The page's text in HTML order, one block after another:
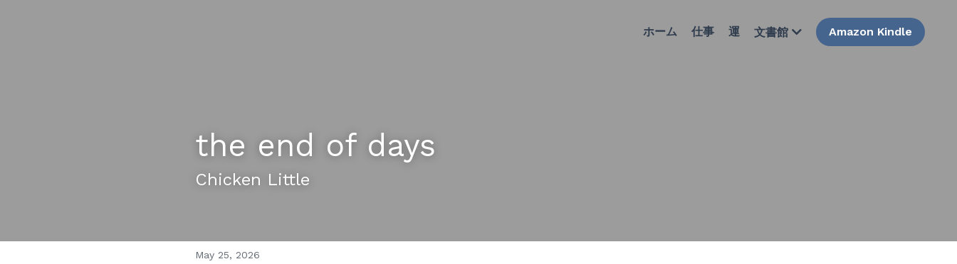
ホーム 仕事 運 文書館 Amazon Kindle
the end of days
Chicken Little
May 25, 2026